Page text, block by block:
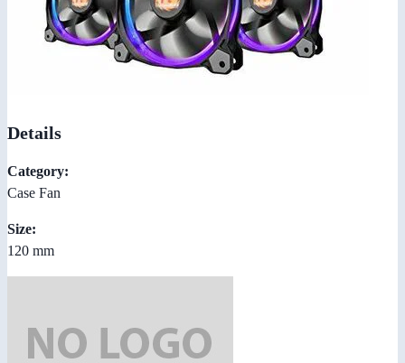
Details
Category:
Case Fan
Size:
120 mm